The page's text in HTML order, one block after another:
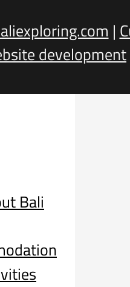
|
development
Bali